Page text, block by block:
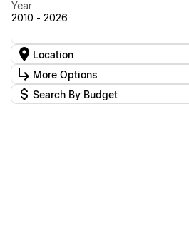
Year
2010 - 2026
Location
Location
Canberra Fleet & Wholesale Centre
Goulburn Country Motors
Goulburn Motor Group Preowned
More Options
Stock Specials
Transmission
Search By Budget